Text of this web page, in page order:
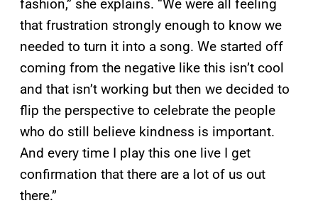
fashion,” she explains. “We were all feeling
that frustration strongly enough to know we
needed to turn it into a song. We started off
coming from the negative like this isn’t cool
and that isn’t working but then we decided to
flip the perspective to celebrate the people
who do still believe kindness is important.
And every time I play this one live I get
confirmation that there are a lot of us out
there.”